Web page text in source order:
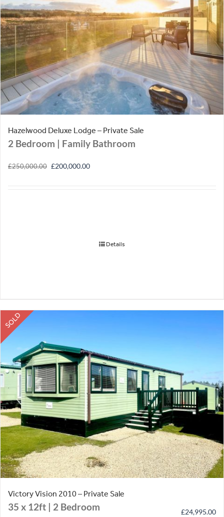
Hazelwood Deluxe Lodge – Private Sale
2 Bedroom | Family Bathroom
£250,000.00 Original
£200,000.00Current
Details
SOLD
Victory Vision 2010 – Private Sale
35 x 12ft | 2 Bedroom £24,995.00